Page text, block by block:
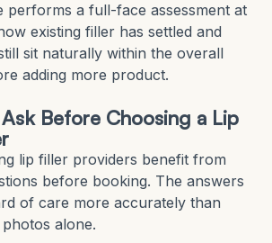
performs a full-face assessment at
existing filler has settled and
sit naturally within the overall
adding more product.
Before Choosing a Lip
lip filler providers benefit from
before booking. The answers
of care more accurately than
alone.